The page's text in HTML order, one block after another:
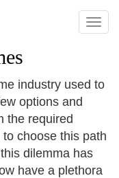
Toggle
industry used to
options and
the required
choose this path
dilemma has
have a plethora